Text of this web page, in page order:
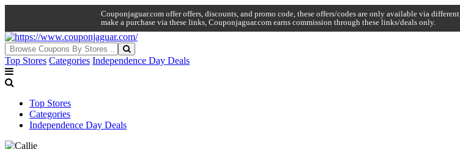
Couponjaguar.com offer offers, discounts, and promo code, these offers/codes are only available via
make a purchase via these links, Couponjaguar.com earns commission through these links/deals only.
Top Stores Categories Independence Day Deals
Top Stores
Categories
Independence Day Deals